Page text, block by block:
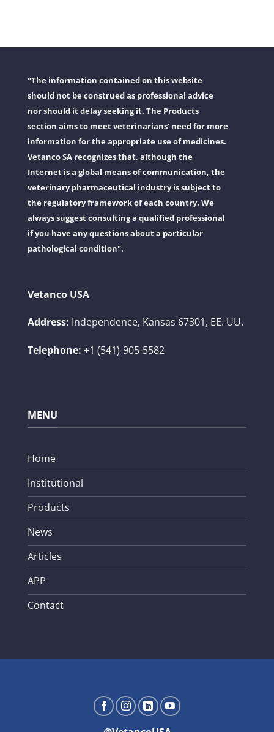
"The information contained on this website
should not be construed as professional advice
nor should it delay seeking it. The Products
section aims to meet veterinarians' need for more
information for the appropriate use of medicines.
Vetanco SA recognizes that, although the
Internet is a global means of communication, the
veterinary pharmaceutical industry is subject to
the regulatory framework of each country. We
always suggest consulting a qualified professional
if you have any questions about a particular
pathological condition".
Vetanco USA
Address: Independence, Kansas 67301, EE. UU.
Telephone: +1 (541)-905-5582
MENU
Home
Institutional
Products
News
Articles
APP
Contact